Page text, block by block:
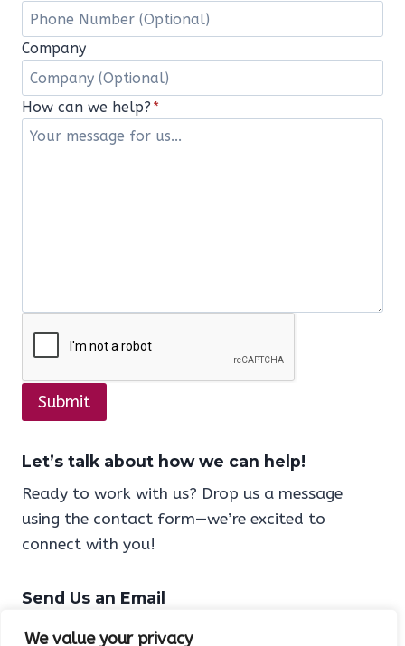
We value your privacy
Company
How can we help? *
Submit
Let’s talk about how we can help!
Ready to work with us? Drop us a message
using the contact form—we’re excited to
connect with you!
Send Us an Email
Have questions or ready to collaborate? Reach